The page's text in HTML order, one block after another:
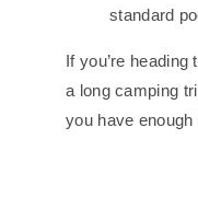
standard
If you’re
a long camping
you have